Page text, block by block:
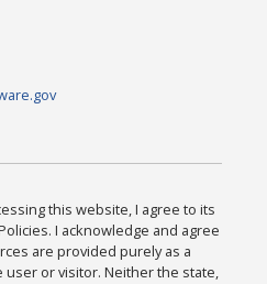
this website, I agree to its
I acknowledge and agree
are provided purely as a
user or visitor. Neither the state,